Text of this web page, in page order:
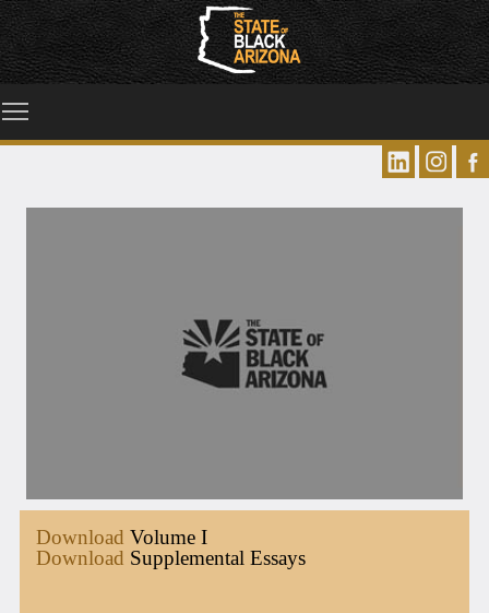
Download Volume I
Download Supplemental Essays